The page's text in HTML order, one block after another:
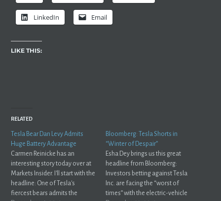
LinkedIn Email
LIKE THIS:
RELATED
Tesla Bear Dan Levy Admits
Huge Battery Advantage
Carmen Reinicke has an
interesting story today over at
Markets Insider. I'll start with the
headline: One of Tesla's
fiercest bears admits the
Bloomberg: Tesla Shorts in
“Winter of Despair”
Esha Dey brings us this great
headline from Bloomberg:
Investors betting against Tesla
Inc. are facing the “worst of
times” with the electric-vehicle